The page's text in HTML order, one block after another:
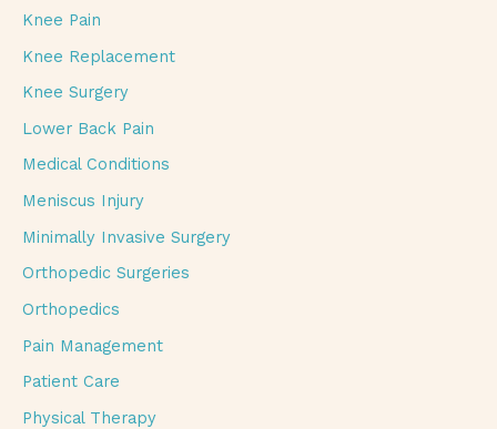
Knee Pain
Knee Replacement
Knee Surgery
Lower Back Pain
Medical Conditions
Meniscus Injury
Minimally Invasive Surgery
Orthopedic Surgeries
Orthopedics
Pain Management
Patient Care
Physical Therapy